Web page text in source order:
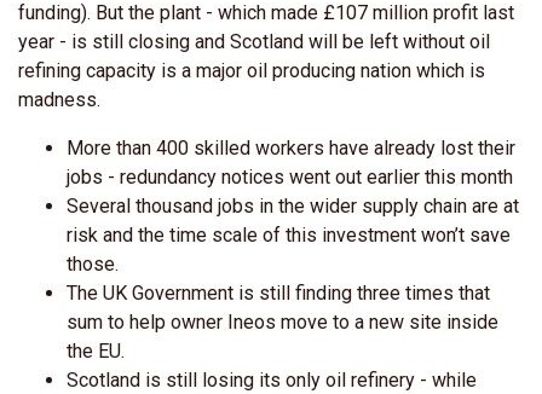
funding). But the plant - which made £107 million profit last
year - is still closing and Scotland will be left without oil
refining capacity is a major oil producing nation which is
madness.
More than 400 skilled workers have already lost their
jobs - redundancy notices went out earlier this month
Several thousand jobs in the wider supply chain are at
risk and the time scale of this investment won’t save
those.
The UK Government is still finding three times that
sum to help owner Ineos move to a new site inside
the EU.
Scotland is still losing its only oil refinery - while